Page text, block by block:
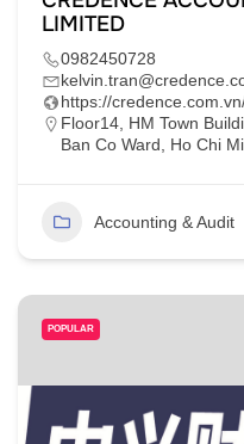
LIMITED
0982450728
https://
Floor14, HM Town
Ban Co Ward, Ho Chi
Accounting & Audit
POPULAR